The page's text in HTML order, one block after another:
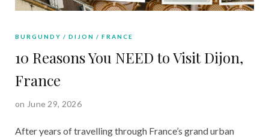
BURGUNDY DIJON FRANCE
10 Reasons You NEED to Visit Dijon,
France
on June 29, 2026
After years of travelling through France’s grand urban